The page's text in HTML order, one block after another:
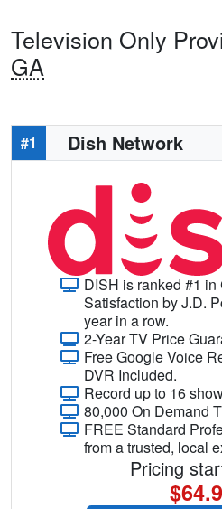
Television Only
GA
#1 Dish Network
DISH is ranked #1 in
Satisfaction by J.D.
year in a row.
2-Year TV Price
Free Google Voice
DVR Included.
Record up to 16
80,000 On Demand
FREE Standard
from a trusted, local
Pricing